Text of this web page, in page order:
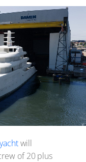
yachtwill
of 20 plus